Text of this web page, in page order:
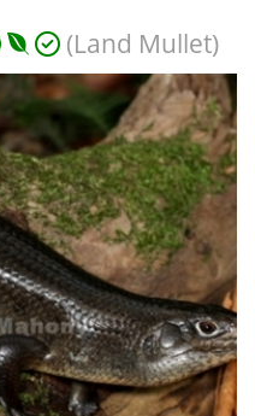
(Land Mullet)